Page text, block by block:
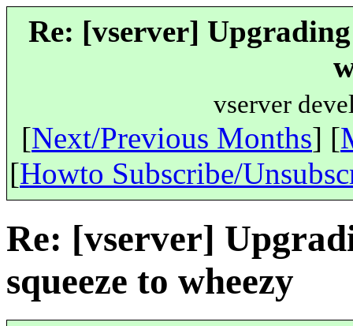
Re: [vserver]
vserver
[Next/Previous Months] [
[Howto Subscribe/
Re: [vserver]
squeeze to wheezy